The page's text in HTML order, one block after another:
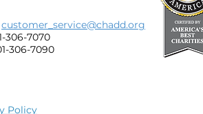
customer_service@chadd.org
306-7070
306-7090
Policy